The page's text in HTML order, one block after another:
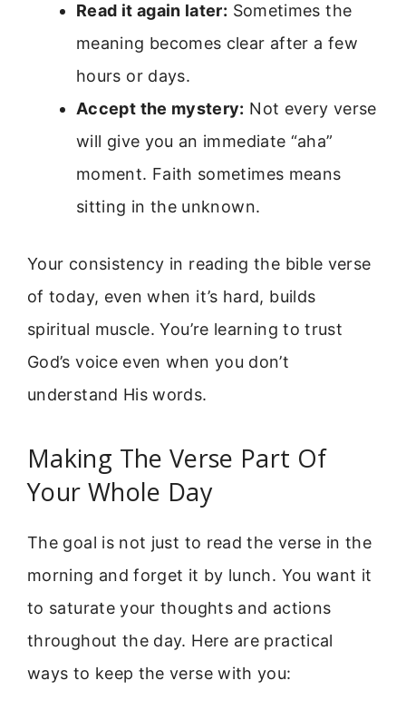
Read it again later: Sometimes the
meaning becomes clear after a few
hours or days.
Accept the mystery: Not every verse
will give you an immediate “aha”
moment. Faith sometimes means
sitting in the unknown.
Your consistency in reading the bible verse
of today, even when it’s hard, builds
spiritual muscle. You’re learning to trust
God’s voice even when you don’t
understand His words.
Making The Verse Part Of
Your Whole Day
The goal is not just to read the verse in the
morning and forget it by lunch. You want it
to saturate your thoughts and actions
throughout the day. Here are practical
ways to keep the verse with you: